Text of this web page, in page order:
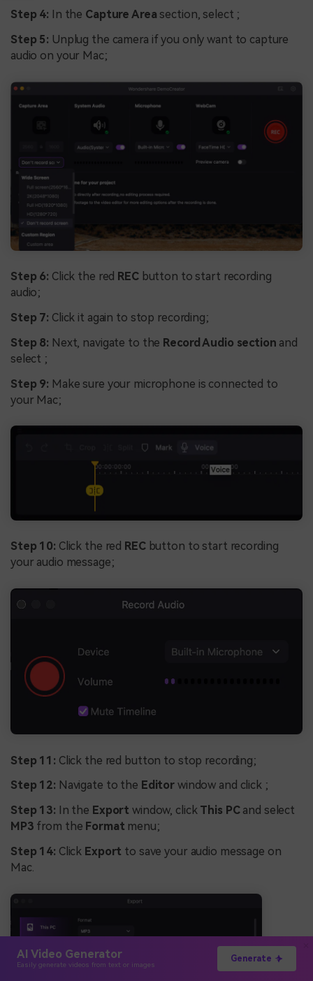
AI Video Generator
Easily generate videos from text or images
Generate
Step 4: In the Capture Area section, select ;
Step 5: Unplug the camera if you only want to capture
audio on your Mac;
Step 6: Click the red RECbutton to start recording
audio;
Step 7: Click it again to stop recording;
Step 8: Next, navigate to the Record Audio section and
select ;
Step 9: Make sure your microphone is connected to
your Mac;
Step 10: Click the red REC button to start recording
your audio message;
Step 11: Click the red button to stop recording;
Step 12: Navigate to the Editor window and click ;
Step 13: In the Exportwindow, click This PCand select
MP3 from the Format menu;
Step 14: Click Export to save your audio message on
Mac.